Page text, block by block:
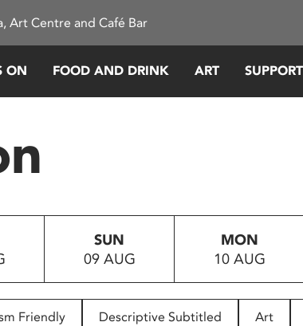
Art Centre and Café Bar
ON FOOD AND DRINK ART
SUN
09 AUG
MON
10 AUG
Friendly Descriptive Subtitled Art